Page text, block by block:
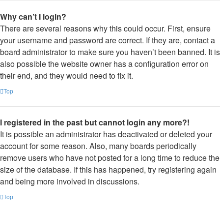
Why can’t I login?
There are several reasons why this could occur. First, ensure
your username and password are correct. If they are, contact a
board administrator to make sure you haven’t been banned. It is
also possible the website owner has a configuration error on
their end, and they would need to fix it.
Top
I registered in the past but cannot login any more?!
It is possible an administrator has deactivated or deleted your
account for some reason. Also, many boards periodically
remove users who have not posted for a long time to reduce the
size of the database. If this has happened, try registering again
and being more involved in discussions.
Top